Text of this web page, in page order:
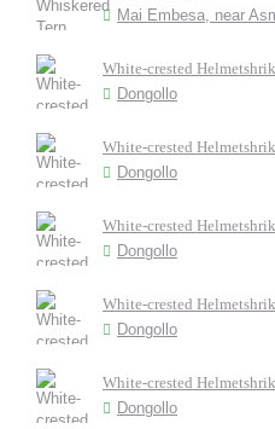
Mai Embesa, near
White-crested
Dongollo
White-crested
Dongollo
White-crested
Dongollo
White-crested
Dongollo
White-crested
Dongollo